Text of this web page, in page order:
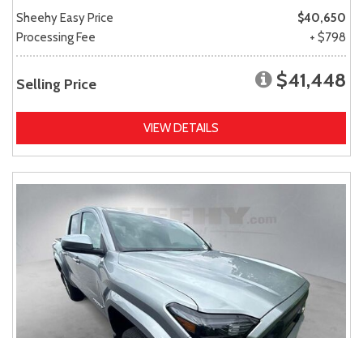
Sheehy Easy Price
$40,650
Processing Fee
+ $798
Selling Price $41,448
VIEW DETAILS